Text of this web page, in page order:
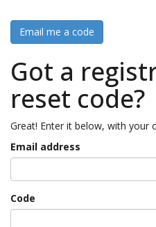
Email me a code
Got a
reset code?
Great! Enter it below, with your
Email address
Code